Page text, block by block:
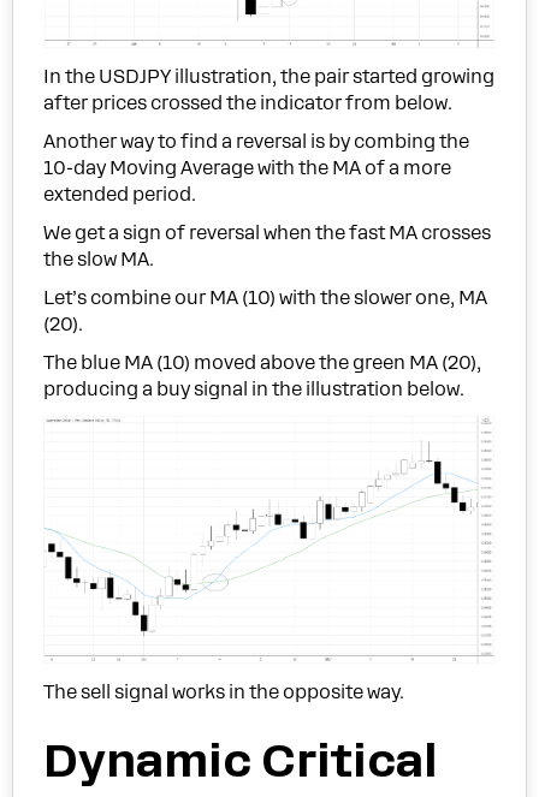
In the USDJPY illustration, the pair started growing
after prices crossed the indicator from below.
Another way to find a reversal is by combing the
10-day Moving Average with the MA of a more
extended period.
We get a sign of reversal when the fast MA crosses
the slow MA.
Let’s combine our MA (10) with the slower one, MA
(20).
The blue MA (10) moved above the green MA (20),
producing a buy signal in the illustration below.
The sell signal works in the opposite way.
Dynamic Critical